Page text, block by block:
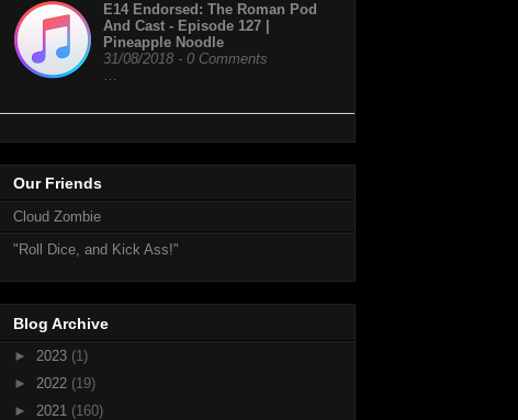
E14 Endorsed: The Roman Pod
And Cast - Episode 127 |
Pineapple Noodle
31/08/2018 - 0 Comments
…
Our Friends
Cloud Zombie
"Roll Dice, and Kick Ass!"
Blog Archive
► 2023 (1)
► 2022 (19)
► 2021 (160)